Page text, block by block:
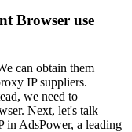
Browser use
can obtain them
IP suppliers.
we need to
Next, let's talk
in AdsPower, a leading